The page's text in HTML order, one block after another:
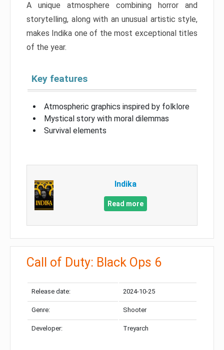
A unique atmosphere combining horror and
storytelling, along with an unusual artistic style,
makes Indika one of the most exceptional titles
of the year.
Key features
Atmospheric graphics inspired by folklore
Mystical story with moral dilemmas
Survival elements
Indika
Read more
Call of Duty: Black Ops 6
Release date: 2024-10-25
Genre: Shooter
Developer: Treyarch